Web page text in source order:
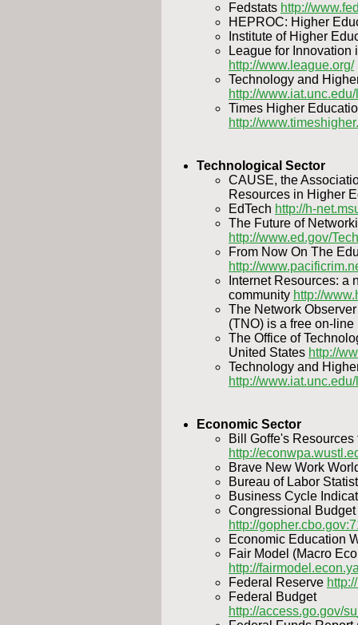
Fedstats http://
HEPROC: Higher
Institute of Higher
League for
http://www.league.org/
Technology and
http://
Times Higher
http://
Technological Sector
CAUSE, the
Resources in Higher
EdTech http://h-
The Future of
http://www.ed.gov/
From Now On The
http://
Internet Resources: a
community http://
The Network
(TNO) is a free on-
The Office of
United States http://
Technology and
http://
Economic Sector
Bill Goffe's
http://
Brave New Work
Bureau of Labor
Business Cycle
Congressional
http://
Economic Education
Fair Model (Macro
http://
Federal Reserve
Federal Budget
http://access.go.gov/